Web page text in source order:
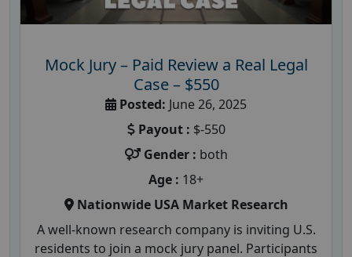
Mock Jury – Paid Review a Real Legal
Case – $550
Posted: June 26, 2025
Payout : $-550
Gender : both
Age : 18+
Nationwide USA Market Research
A well-known research company is inviting U.S.
residents to join a mock jury panel. Participants